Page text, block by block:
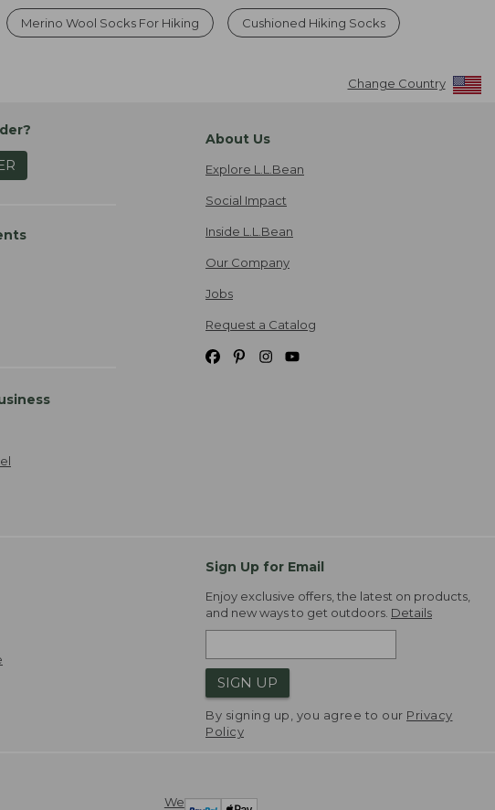
Merino Wool Socks For Hiking Cushioned Hiking Socks
Change Country
About Us
Explore L.L.Bean
Social Impact
Inside L.L.Bean
Our Company
Jobs
Request a Catalog
Sign Up for Email
Enjoy exclusive offers, the latest on products,
and new ways to get outdoors. Details
SIGN UP
By signing up, you agree to our Privacy
Policy
We